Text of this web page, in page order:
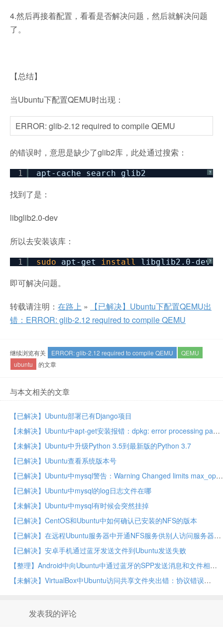
4.然后再接着配置，看看是否解决问题，然后就解决问题
了。
【总结】
当Ubuntu下配置QEMU时出现：
ERROR: glib-2.12 required to compile QEMU
的错误时，意思是缺少了glib2库，此处通过搜索：
?
1 apt-cache search glib2
找到了是：
libglib2.0-dev
所以去安装该库：
?
1 sudo apt-get install libglib2.0-dev
即可解决问题。
转载请注明： 在路上 »
【已解决】Ubuntu下配置QEMU出
错：ERROR: glib-2.12 required to compile QEMU
继续浏览有关 ERROR: glib-2.12 required to compile QEMU
QEMU
ubuntu
的文章
与本文相关的文章
【已解决】Ubuntu部署已有Django项目
【未解决】Ubuntu中apt-get安装报错：dpkg: error processing package mysql-server
【未解决】Ubuntu中升级Python 3.5到最新版的Python 3.7
【已解决】Ubuntu查看系统版本号
【已解决】Ubuntu中mysql警告：Warning Changed limits max_open_files 1024 requested 5000
【已解决】Ubuntu中mysql的log日志文件在哪
【未解决】Ubuntu中mysql有时候会突然挂掉
【已解决】CentOS和Ubuntu中如何确认已安装的NFS的版本
【已解决】在远程Ubuntu服务器中开通NFS服务供别人访问服务器上的文件
【已解决】安卓手机通过蓝牙发送文件到Ubuntu发送失败
【整理】Android中向Ubuntu中通过蓝牙的SPP发送消息和文件相关资料
【未解决】VirtualBox中Ubuntu访问共享文件夹出错：协议错误
发表我的评论